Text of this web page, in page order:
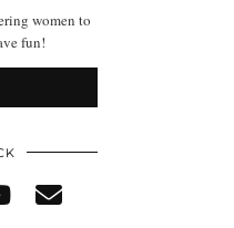
women to
fun!